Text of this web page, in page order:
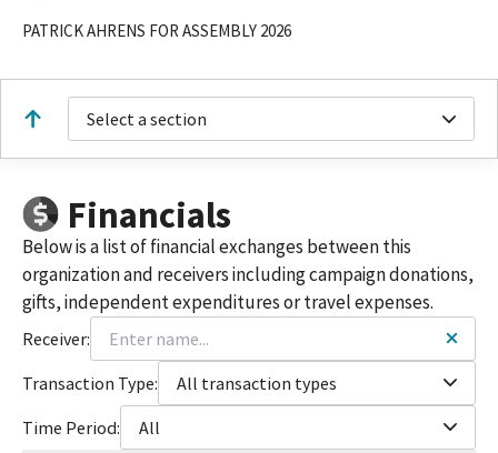
PATRICK AHRENS FOR ASSEMBLY 2026
Select a section
Financials
Below is a list of financial exchanges between this
organization and receivers including campaign donations,
gifts, independent expenditures or travel expenses.
Receiver:
Transaction Type:
All transaction types
Time Period:
All